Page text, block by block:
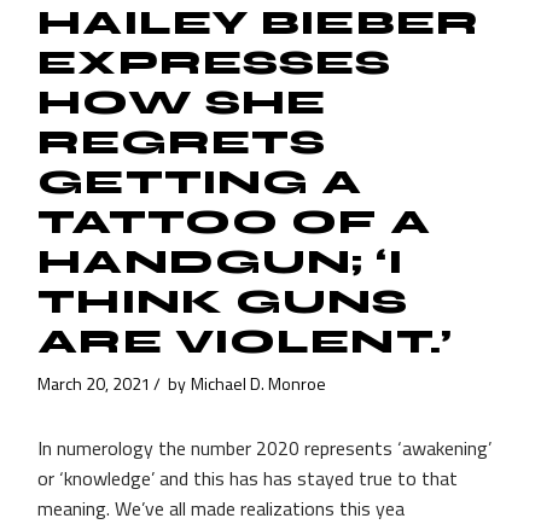
HAILEY BIEBER
EXPRESSES
HOW SHE
REGRETS
GETTING A
TATTOO OF A
HANDGUN; ‘I
THINK GUNS
ARE VIOLENT.’
March 20, 2021 by Michael D. Monroe
In numerology the number 2020 represents ‘awakening’
or ‘knowledge’ and this has has stayed true to that
meaning. We’ve all made realizations this yea